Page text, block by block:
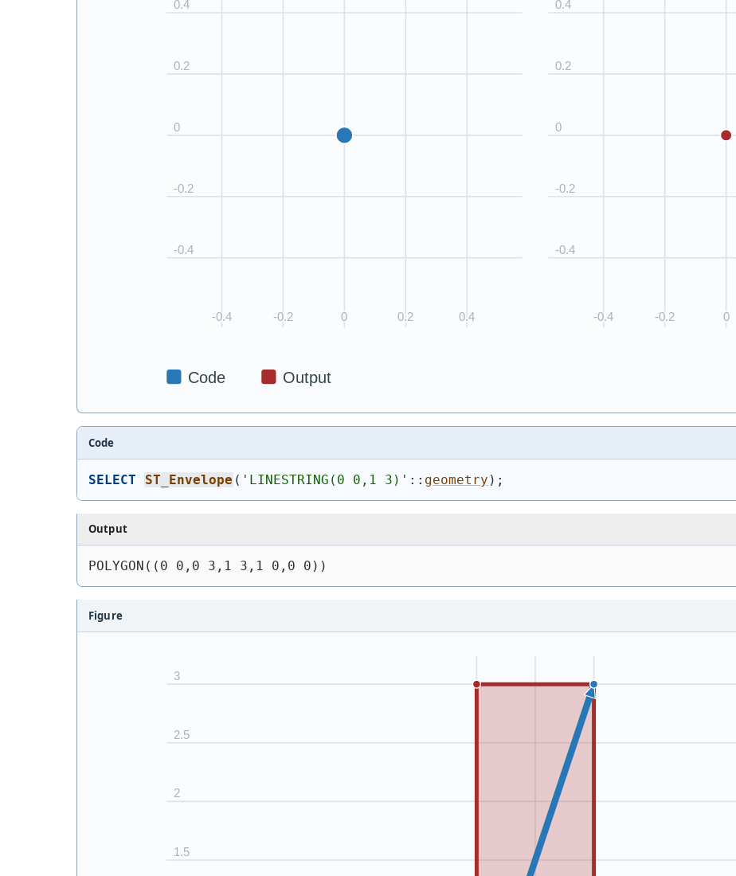
Code
SELECT ST_Envelope ( ' LINESTRING(0 0,1 3) ' :: geometry ) ;
Output
POLYGON((0 0,0 3,1 3,1 0,0 0))
Figure